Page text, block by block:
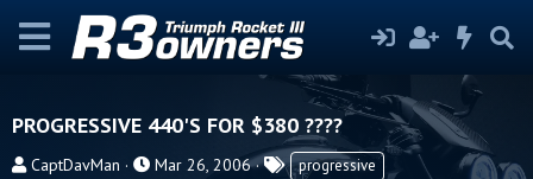
PROGRESSIVE 440'S FOR $380 ????
T
CaptDavMan
S
Mar 26, 2006
Tprogressive